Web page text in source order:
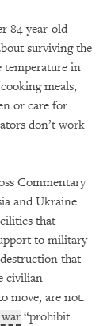
84-year-old
surviving the
temperature in
meals,
or care for
don’t work
Commentary
and Ukraine
that
to military
that
civilian
move, are not.
“prohibit